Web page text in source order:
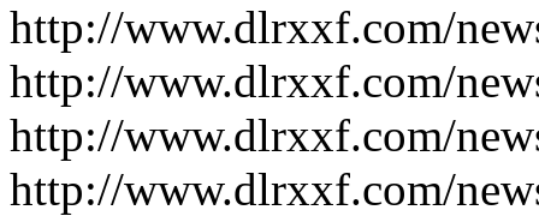
http://www.dlrxxf.com/
http://www.dlrxxf.com/
http://www.dlrxxf.com/
http://www.dlrxxf.com/